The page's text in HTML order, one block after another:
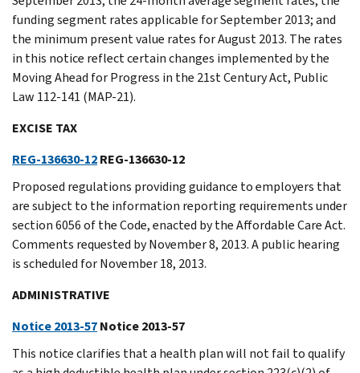
funding segment rates applicable for September 2013; and
the minimum present value rates for August 2013. The rates
in this notice reflect certain changes implemented by the
Moving Ahead for Progress in the 21st Century Act, Public
Law 112-141 (MAP-21).
EXCISE TAX
REG-136630-12REG-136630-12
Proposed regulations providing guidance to employers that
are subject to the information reporting requirements under
section 6056 of the Code, enacted by the Affordable Care Act.
Comments requested by November 8, 2013. A public hearing
is scheduled for November 18, 2013.
ADMINISTRATIVE
Notice 2013-57Notice 2013-57
This notice clarifies that a health plan will not fail to qualify